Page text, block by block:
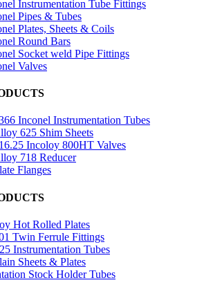
Instrumentation Tube Fittings
Pipes & Tubes
Plates, Sheets & Coils
Round Bars
Socket weld Pipe Fittings
Valves
Inconel Instrumentation Tubes
625 Shim Sheets
Incoloy 800HT Valves
718 Reducer
Flanges
Hot Rolled Plates
Twin Ferrule Fittings
Instrumentation Tubes
Sheets & Plates
Stock Holder Tubes